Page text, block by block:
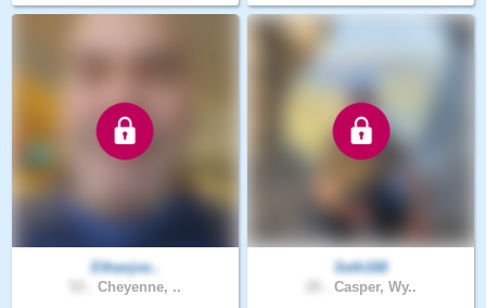
Ethanjoe..
Cheyenne, ..
Seth168
Casper, Wy..